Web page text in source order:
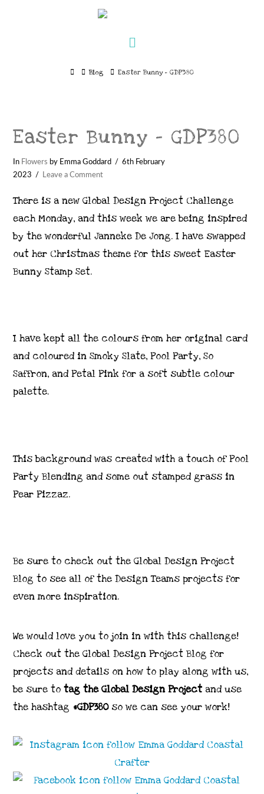
HomeBlog Easter Bunny - GDP380
Easter Bunny – GDP380
In Flowers by Emma Goddard
6th February
2023
Leave a Comment
There is a new Global Design Project Challenge
each Monday, and this week we are being inspired
by the wonderful Janneke De Jong. I have swapped
out her Christmas theme for this sweet Easter
Bunny Stamp Set.
I have kept all the colours from her original card
and coloured in Smoky Slate, Pool Party, So
Saffron, and Petal Pink for a soft subtle colour
palette.
This background was created with a touch of Pool
Party Blending and some out stamped grass in
Pear Pizzaz.
Be sure to check out the Global Design Project
Blog to see all of the Design Teams projects for
even more inspiration.
We would love you to join in with this challenge!
Check out the Global Design Project Blog for
projects and details on how to play along with us,
be sure totag the Global Design Project and use
the hashtag #GDP380 so we can see your work!